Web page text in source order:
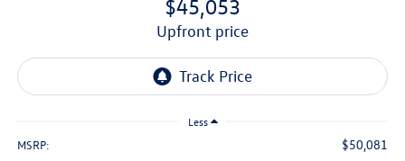
$45,053
upfront price
Less
MSRP: $50,081